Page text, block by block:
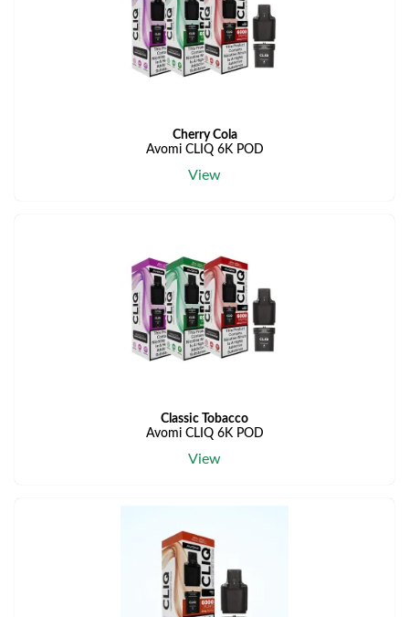
Cherry Cola
Avomi CLIQ 6K POD
View
Classic Tobacco
Avomi CLIQ 6K POD
View